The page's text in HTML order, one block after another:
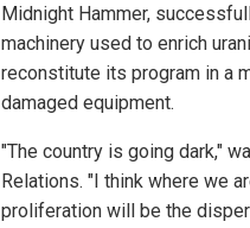
Midnight Hammer,
machinery used to enrich
reconstitute its program in a
damaged equipment.
"The country is going dark,"
Relations. "I think where we
proliferation will be the